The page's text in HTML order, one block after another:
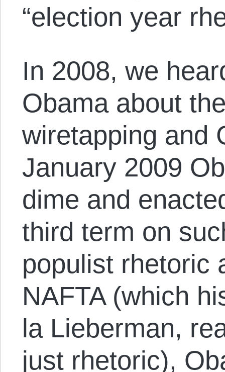
“election year
In 2008, we
Obama about
wiretapping and
January 2009
dime and
third term on
populist rhetoric
NAFTA (which
la Lieberman,
just rhetoric),